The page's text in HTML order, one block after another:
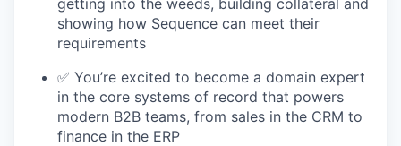
showing how Sequence can meet their
requirements
✅ You’re excited to become a domain expert
in the core systems of record that powers
modern B2B teams, from sales in the CRM to
finance in the ERP